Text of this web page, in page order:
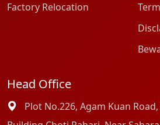
Factory Relocation
Head Office
Plot No.226, Agam Kuan